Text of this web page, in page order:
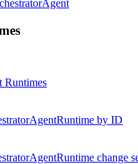
Runtimes
by ID
change